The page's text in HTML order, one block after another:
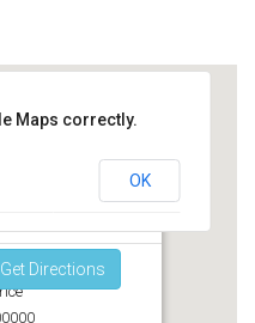
Get Directions
Maps correctly.
OK